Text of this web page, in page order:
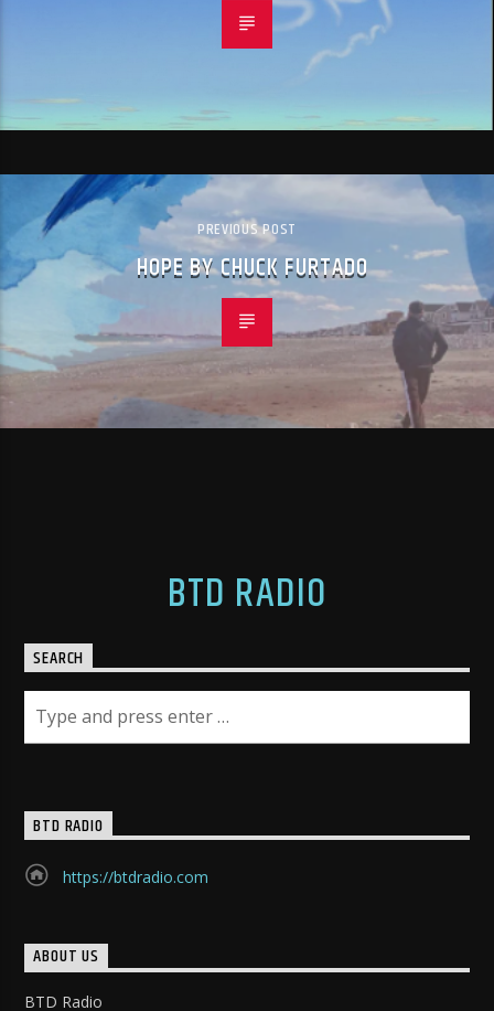
PREVIOUS POST
HOPE BY CHUCK FURTADO
BTD RADIO
SEARCH
BTD RADIO
https://btdradio.com
ABOUT US
BTD Radio